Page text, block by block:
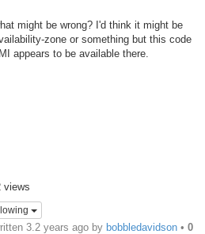
might be wrong? I'd think it might be
zone or something but this code
appears to be available there.
views
3.2 years ago by bobbledavidson • 0